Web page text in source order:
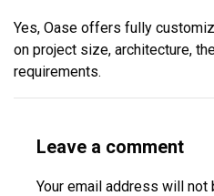
Yes, Oase offers fully
on project size, architecture,
requirements.
Leave a comment
Your email address will not